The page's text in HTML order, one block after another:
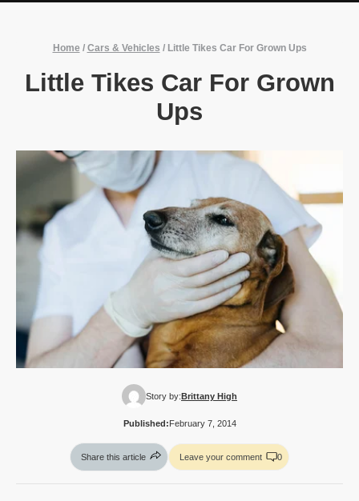
Home / Cars & Vehicles / Little Tikes Car For Grown Ups
Little Tikes Car For Grown
Ups
Story by: Brittany High
Published: February 7, 2014
Share this article Leave your comment 0